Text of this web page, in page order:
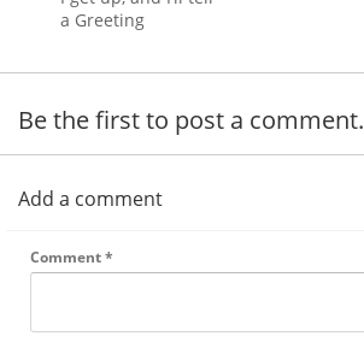
a Greeting
Be the first to post a comment.
Add a comment
Comment*